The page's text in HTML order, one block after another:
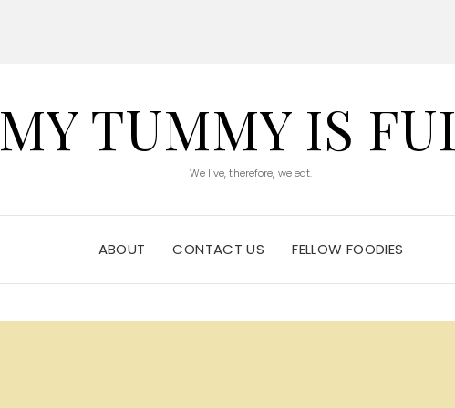
MY TUMMY IS
We live, therefore, we eat.
ABOUT CONTACT US FELLOW FOODIES